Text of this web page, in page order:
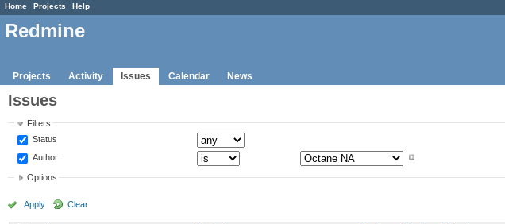
Home Projects Help
Redmine
Projects Activity Issues Calendar News
Issues
Filters
Status
Author
Options
Apply Clear